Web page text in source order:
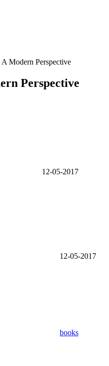
Modern Perspective
Perspective
12-05-2017
12-05-2017
books